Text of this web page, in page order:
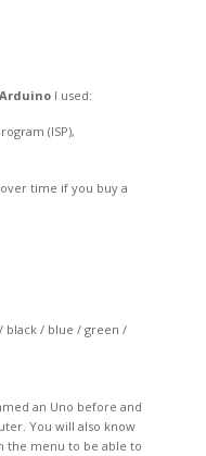
I used:
(ISP),
time if you buy a
/ blue / green /
an Uno before and
You will also know
the menu to be able to